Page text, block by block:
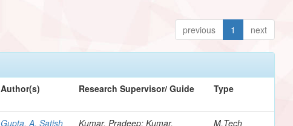
previous 1 next
Author(s) Research Supervisor/ Guide Type
Gupta, A. Satish Kumar, Pradeep; Kumar, M.Tech